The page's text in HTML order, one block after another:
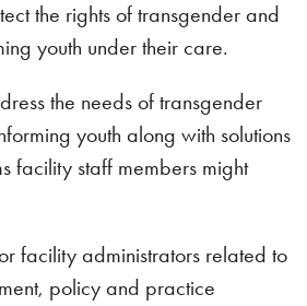
the rights of transgender and
youth under their care.
the needs of transgender
youth along with solutions
facility staff members might
facility administrators related to
policy and practice